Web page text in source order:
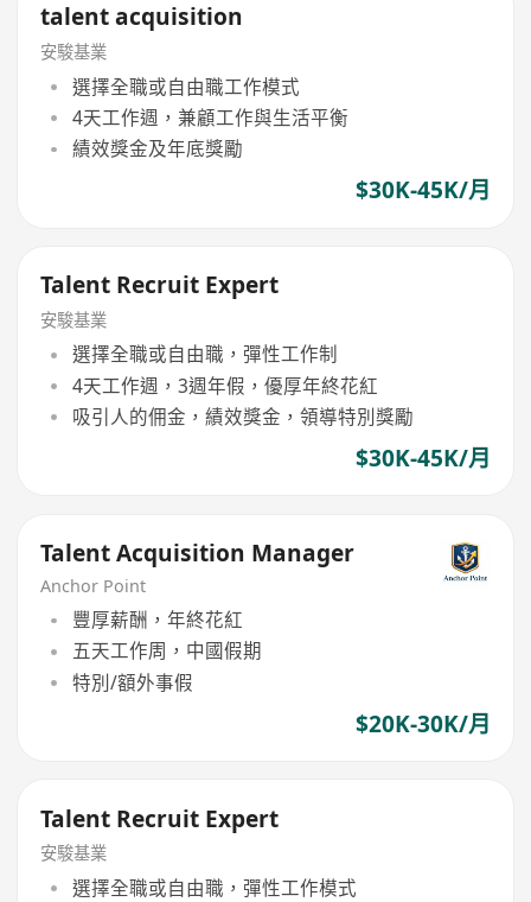
talent acquisition
安駿基業
選擇全職或自由職工作模式
4天工作週，兼顧工作與生活平衡
績效獎金及年底獎勵
$30K-45K/月
Talent Recruit Expert
安駿基業
選擇全職或自由職，彈性工作制
4天工作週，3週年假，優厚年終花紅
吸引人的佣金，績效獎金，領導特別獎勵
$30K-45K/月
Talent Acquisition Manager
Anchor Point
豐厚薪酬，年終花紅
五天工作周，中國假期
特別/額外事假
$20K-30K/月
Talent Recruit Expert
安駿基業
選擇全職或自由職，彈性工作模式